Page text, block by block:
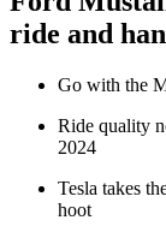
ride and
Go with the
Ride quality
2024
Tesla takes
hoot